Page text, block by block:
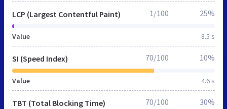
LCP (Largest Contentful Paint)
Value 8.5 s
1/100 25%
SI (Speed Index)
Value 4.6 s
70/100 10%
TBT (Total Blocking Time) 70/100 30%